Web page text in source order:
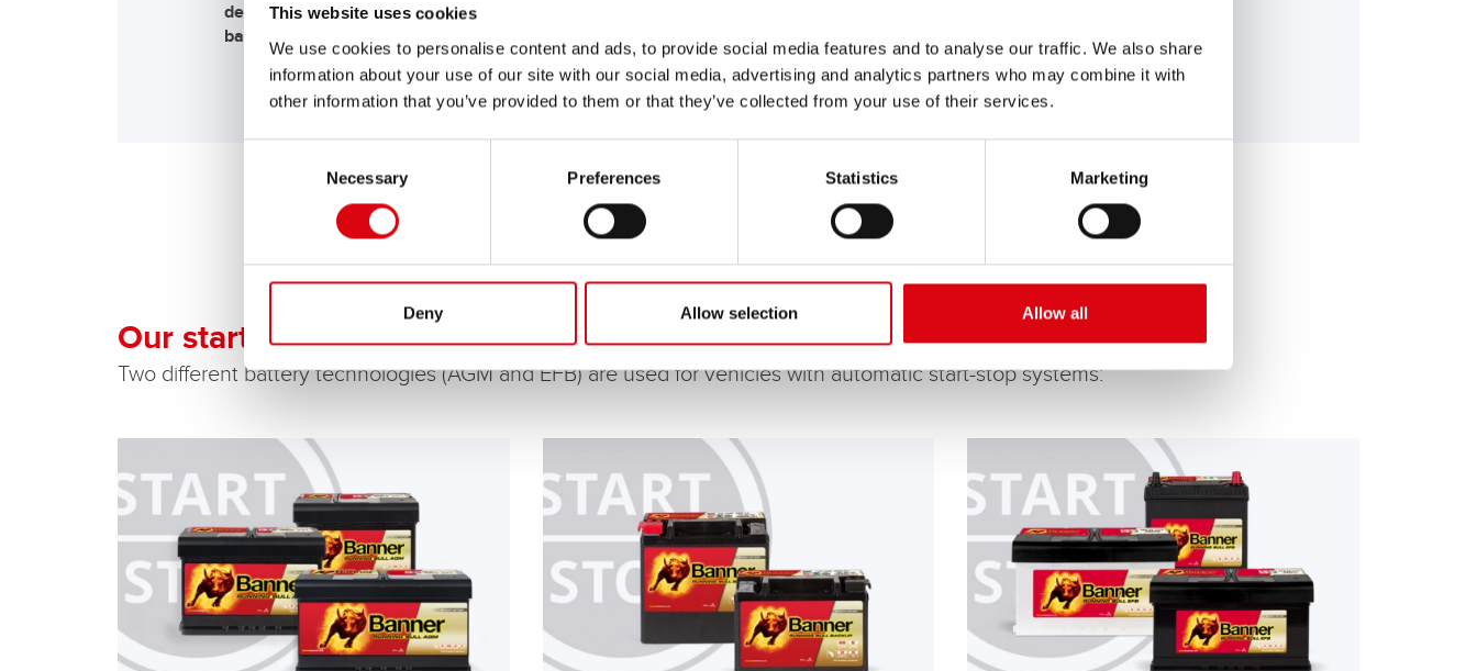
This website uses cookies
We use cookies to personalise content and ads, to provide social media features and to analyse our traffic. We also share
information about your use of our site with our social media, advertising and analytics partners who may combine it with
other information that you’ve provided to them or that they’ve collected from your use of their services.
Necessary Preferences Statistics Marketing
Deny Allow selection Allow all
degrees Celsius. The maximisation of the start-stop operating temperature further increases the demands on the start-stop
battery!
Our start-stop batteries
Two different battery technologies (AGM and EFB) are used for vehicles with automatic start-stop systems: